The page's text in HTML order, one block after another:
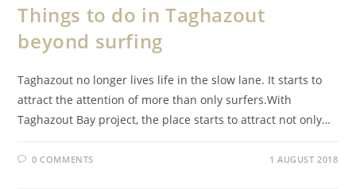
Things to do in Taghazout
beyond surfing
Taghazout no longer lives life in the slow lane. It starts to
attract the attention of more than only surfers.With
Taghazout Bay project, the place starts to attract not only…
0 COMMENTS 1 AUGUST 2018